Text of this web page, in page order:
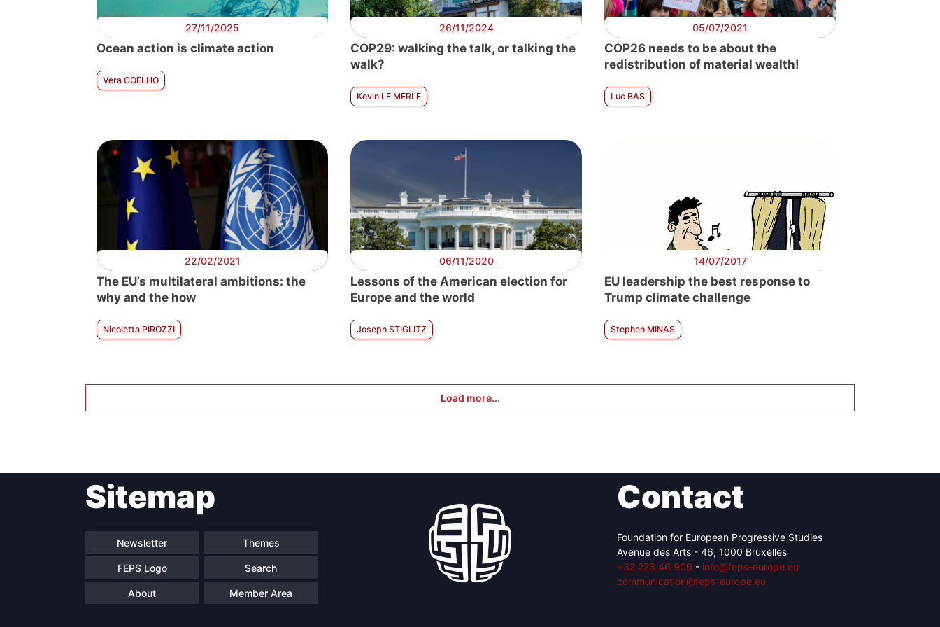
27/11/2025
Ocean action is climate action
Vera COELHO
26/11/2024
COP29: walking the talk, or talking the
walk?
Kevin LE MERLE
05/07/2021
COP26 needs to be about the
redistribution of material wealth!
Luc BAS
22/02/2021
The EU’s multilateral ambitions: the
why and the how
Nicoletta PIROZZI
06/11/2020
Lessons of the American election for
Europe and the world
Joseph STIGLITZ
14/07/2017
EU leadership the best response to
Trump climate challenge
Stephen MINAS
Load more...
Sitemap
Newsletter Themes
FEPS Logo Search
About Member Area
Contact
Foundation for European Progressive Studies
Avenue des Arts - 46, 1000 Bruxelles
+32 223 46 900 - info@feps-europe.eu
communication@feps-europe.eu